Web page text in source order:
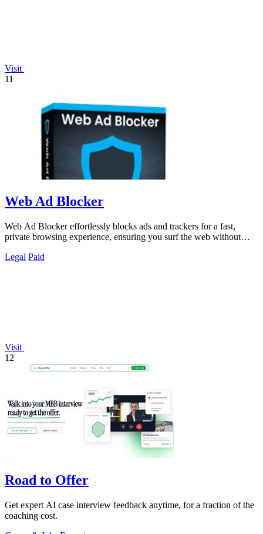
Visit
11
Web Ad Blocker
Web Ad Blocker effortlessly blocks ads and trackers for a fast,
private browsing experience, ensuring you surf the web without
Legal Paid
Visit
12
Road to Offer
Get expert AI case interview feedback anytime, for a fraction of the
coaching cost.